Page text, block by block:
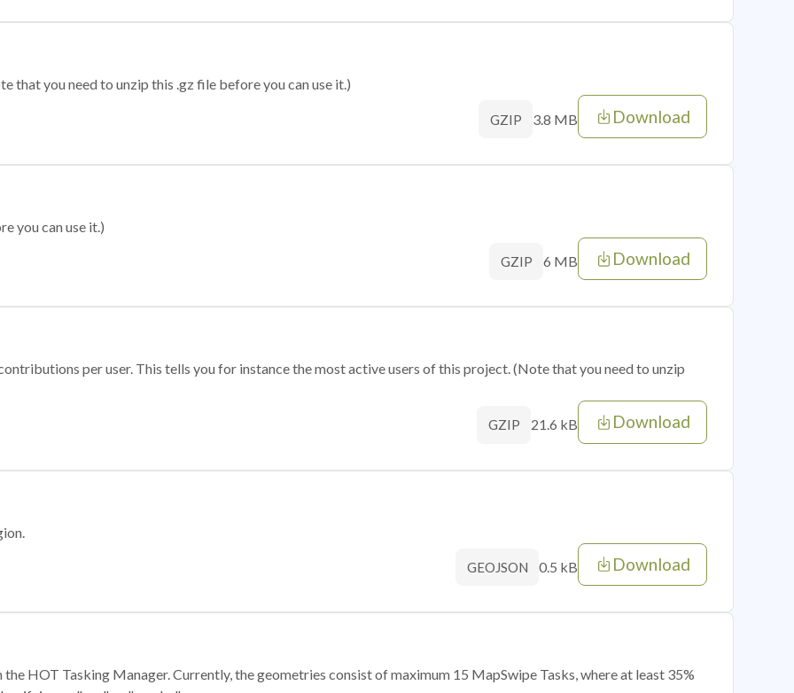
that you need to unzip this .gz file before you can use it.)
GZIP 3.8 MB Download
you can use it.)
GZIP 6 MB Download
per user. This tells you for instance the most active users of this project. (Note that you need to unzip
GZIP 21.6 kB Download
GEOJSON 0.5 kB Download
HOT Tasking Manager. Currently, the geometries consist of maximum 15 MapSwipe Tasks, where at least 35%